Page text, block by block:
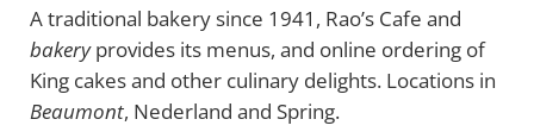
A traditional bakery since 1941, Rao’s Cafe and
bakeryprovides its menus, and online ordering of
King cakes and other culinary delights. Locations in
Beaumont, Nederland and Spring.